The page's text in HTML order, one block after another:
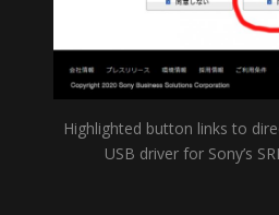
Highlighted button links to
USB driver for Sony’s